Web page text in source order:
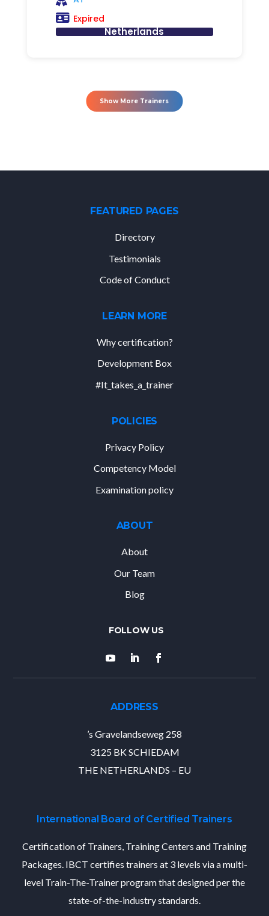
Expired
Netherlands
Show More Trainers
FEATURED PAGES
Directory
Testimonials
Code of Conduct
LEARN MORE
Why certification?
Development Box
#It_takes_a_trainer
POLICIES
Privacy Policy
Competency Model
Examination policy
ABOUT
About
Our Team
Blog
ADDRESS
’s Gravelandseweg 258
3125 BK SCHIEDAM
THE NETHERLANDS – EU
International Board of Certified Trainers
Certification of Trainers, Training Centers and Training
Packages. IBCT certifies trainers at 3 levels via a multi-
level Train-The-Trainer program that designed per the
state-of-the-industry standards.